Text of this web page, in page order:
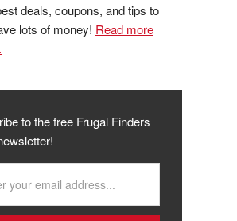
deals, coupons, and tips to
lots of money! Read more
to the free Frugal Finders